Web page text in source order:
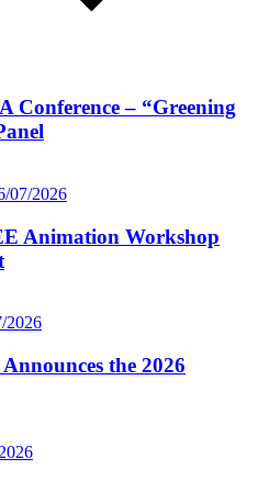
Conference – “Greening
07/2026
Animation Workshop
2026
the 2026